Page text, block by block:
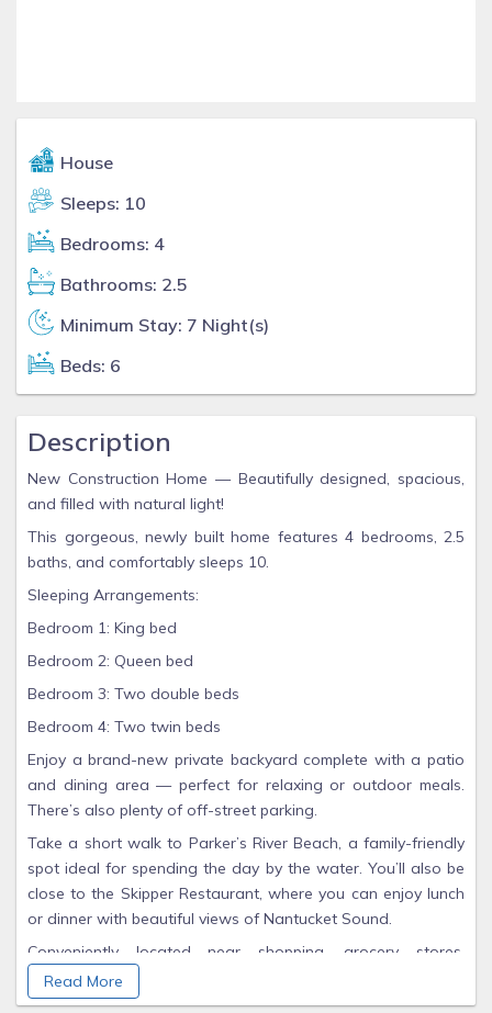
House
Sleeps: 10
Bedrooms: 4
Bathrooms: 2.5
Minimum Stay: 7 Night(s)
Beds: 6
Description
New Construction Home — Beautifully designed, spacious,
and filled with natural light!
This gorgeous, newly built home features 4 bedrooms, 2.5
baths, and comfortably sleeps 10.
Sleeping Arrangements:
Bedroom 1: King bed
Bedroom 2: Queen bed
Bedroom 3: Two double beds
Bedroom 4: Two twin beds
Enjoy a brand-new private backyard complete with a patio
and dining area — perfect for relaxing or outdoor meals.
There’s also plenty of off-street parking.
Take a short walk to Parker’s River Beach, a family-friendly
spot ideal for spending the day by the water. You’ll also be
close to the Skipper Restaurant, where you can enjoy lunch
or dinner with beautiful views of Nantucket Sound.
Conveniently located near shopping, grocery stores,
restaurants, and fun activities including mini golf, go-karts,
and a water park.
Read More